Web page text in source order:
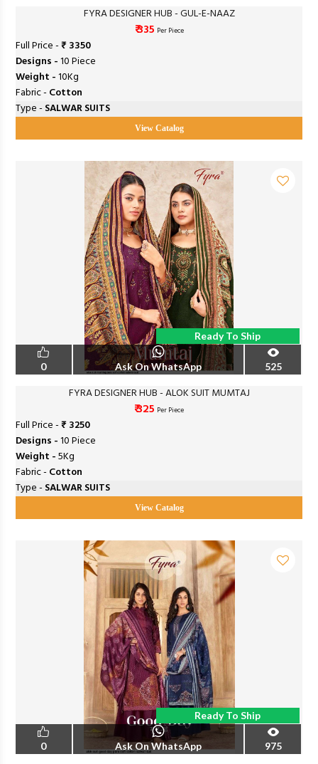
FYRA DESIGNER HUB - GUL-E-NAAZ
₹ 335 Per Piece
Full Price -₹ 3350
Designs -10 Piece
Weight -10Kg
Fabric - Cotton
Type - SALWAR SUITS
View Catalog
Ready To Ship
0 Ask On WhatsApp 525
FYRA DESIGNER HUB - ALOK SUIT MUMTAJ
₹ 325 Per Piece
Full Price -₹ 3250
Designs -10 Piece
Weight -5Kg
Fabric - Cotton
Type - SALWAR SUITS
View Catalog
Ready To Ship
0 Ask On WhatsApp 975